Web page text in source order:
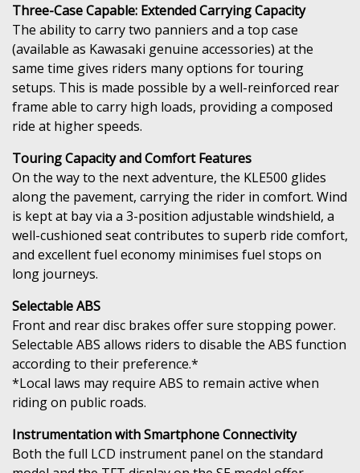
Three-Case Capable: Extended Carrying Capacity
The ability to carry two panniers and a top case
(available as Kawasaki genuine accessories) at the
same time gives riders many options for touring
setups. This is made possible by a well-reinforced rear
frame able to carry high loads, providing a composed
ride at higher speeds.
Touring Capacity and Comfort Features
On the way to the next adventure, the KLE500 glides
along the pavement, carrying the rider in comfort. Wind
is kept at bay via a 3-position adjustable windshield, a
well-cushioned seat contributes to superb ride comfort,
and excellent fuel economy minimises fuel stops on
long journeys.
Selectable ABS
Front and rear disc brakes offer sure stopping power.
Selectable ABS allows riders to disable the ABS function
according to their preference.*
*Local laws may require ABS to remain active when
riding on public roads.
Instrumentation with Smartphone Connectivity
Both the full LCD instrument panel on the standard